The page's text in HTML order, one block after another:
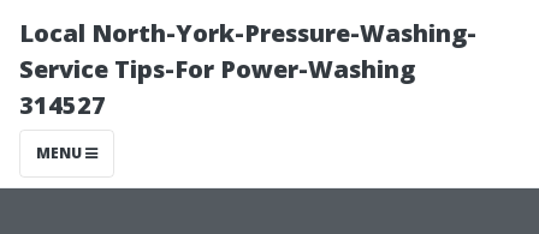
Local North-York-Pressure-Washing-
Service Tips-For Power-Washing
314527
MENU